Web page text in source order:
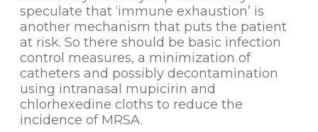
speculate that ‘immune exhaustion’ is
another mechanism that puts the patient
at risk. So there should be basic infection
control measures, a minimization of
catheters and possibly decontamination
using intranasal mupicirin and
chlorhexedine cloths to reduce the
incidence of MRSA.